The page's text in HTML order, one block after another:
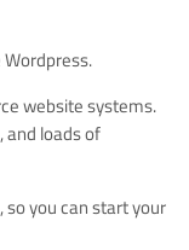
Wordpress.
website systems.
and loads of
you can start your